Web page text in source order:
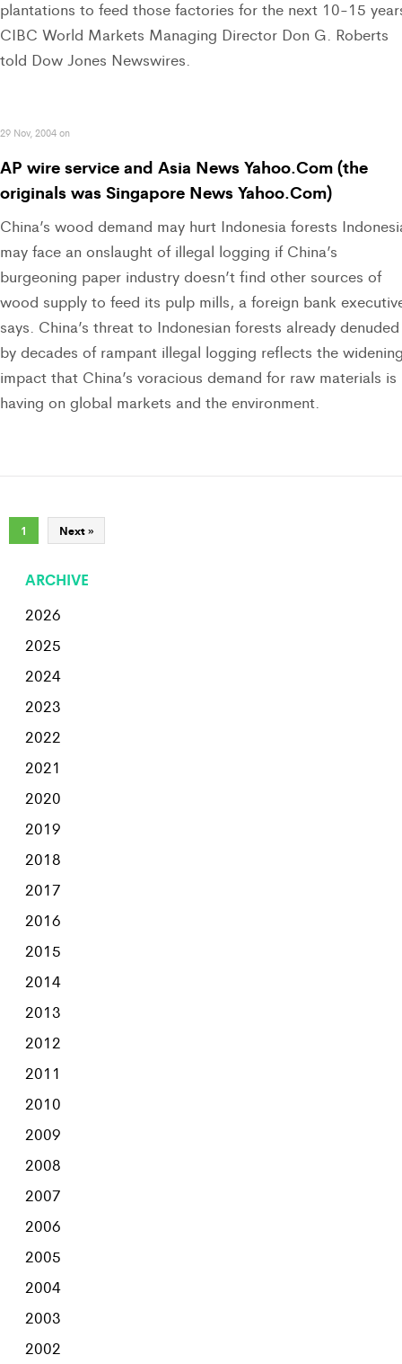
plantations to feed those factories for the next 10-15
CIBC World Markets Managing Director Don G. Roberts
told Dow Jones Newswires.
29 Nov, 2004 on
AP wire service and Asia News Yahoo.Com (the
originals was Singapore News Yahoo.Com)
China’s wood demand may hurt Indonesia forests
may face an onslaught of illegal logging if China’s
burgeoning paper industry doesn’t find other sources of
wood supply to feed its pulp mills, a foreign bank
says. China’s threat to Indonesian forests already denuded
by decades of rampant illegal logging reflects the
impact that China’s voracious demand for raw materials is
having on global markets and the environment.
1 Next »
ARCHIVE
2026
2025
2024
2023
2022
2021
2020
2019
2018
2017
2016
2015
2014
2013
2012
2011
2010
2009
2008
2007
2006
2005
2004
2003
2002